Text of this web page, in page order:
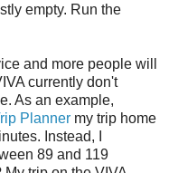
empty. Run the
and more people will
currently don't
As an example,
Planner my trip home
Instead, I
89 and 119